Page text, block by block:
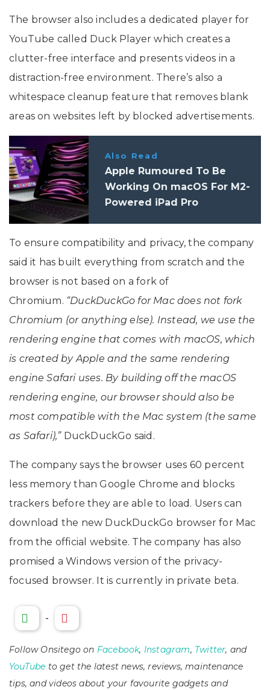
The browser also includes a dedicated player for
YouTube called Duck Player which creates a
clutter-free interface and presents videos in a
distraction-free environment. There’s also a
whitespace cleanup feature that removes blank
areas on websites left by blocked advertisements.
Also Read
Apple Rumoured To Be
Working On macOS For M2-
Powered iPad Pro
To ensure compatibility and privacy, the company
said it has built everything from scratch and the
browser is not based on a fork of
Chromium. “DuckDuckGo for Mac does not fork
Chromium (or anything else). Instead, we use the
rendering engine that comes with macOS, which
is created by Apple and the same rendering
engine Safari uses. By building off the macOS
rendering engine, our browser should also be
most compatible with the Mac system (the same
as Safari),”DuckDuckGo said.
The company says the browser uses 60 percent
less memory than Google Chrome and blocks
trackers before they are able to load. Users can
download the new DuckDuckGo browser for Mac
from the official website. The company has also
promised a Windows version of the privacy-
focused browser. It is currently in private beta.
-
Follow Onsitego on Facebook, Instagram, Twitter, and
YouTube to get the latest news, reviews, maintenance
tips, and videos about your favourite gadgets and